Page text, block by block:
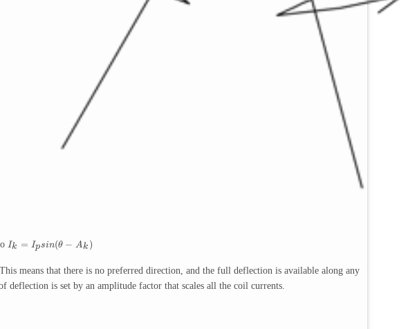
Ik = Ipsin(θ − Ak )
means that there is no preferred direction, and the full deflection is available along any
is set by an amplitude factor that scales all the coil currents.